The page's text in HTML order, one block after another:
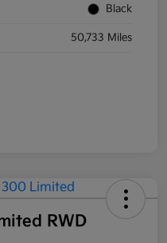
Black
50,733 Miles
RWD